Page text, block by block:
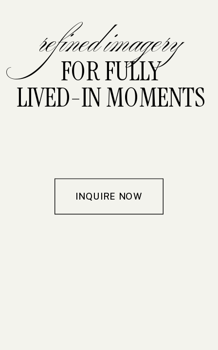
FOR FULLY
LIVED-IN MOMENTS
refined imagery
INQUIRE NOW